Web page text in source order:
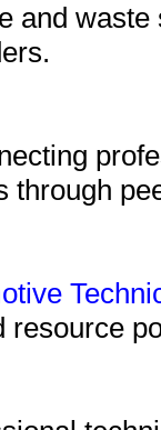
and
through
resource